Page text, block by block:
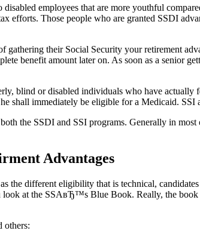
disabled employees that are more youthful
efforts. Those people who are granted SSDI
gathering their Social Security your retirement
benefit amount later on. As soon as a senior
blind or disabled individuals who have
shall immediately be eligible for a Medicaid.
the SSDI and SSI programs. Generally in
Advantages
different eligibility that is technical,
at the SSAвЂ™s Blue Book. Really, the
others: